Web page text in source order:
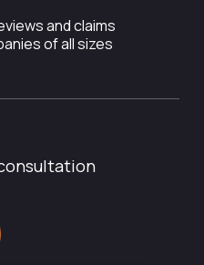
and claims
of all sizes